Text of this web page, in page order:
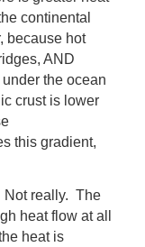
continental
because hot
AND
the ocean
crust is lower
this gradient,
Not really. The
heat flow at all
heat is